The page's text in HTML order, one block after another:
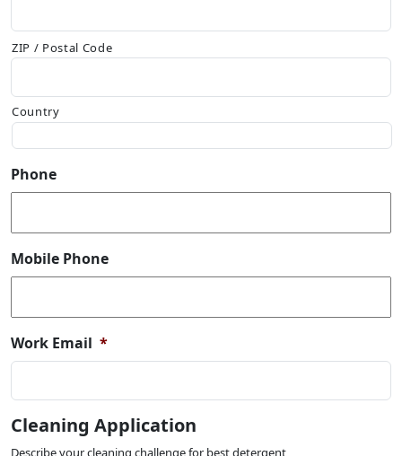
ZIP / Postal Code
Country
Phone
Mobile Phone
Work Email *
Cleaning Application
Describe your cleaning challenge for best detergent